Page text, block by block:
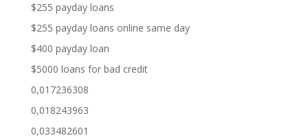
$255 payday loans
$255 payday loans online same day
$400 payday loan
$5000 loans for bad credit
0,017236308
0,018243963
0,033482601